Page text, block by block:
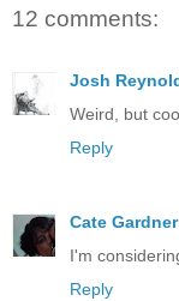
12 comments:
Josh
Weird, but
Reply
Cate Gardner
I'm
Reply